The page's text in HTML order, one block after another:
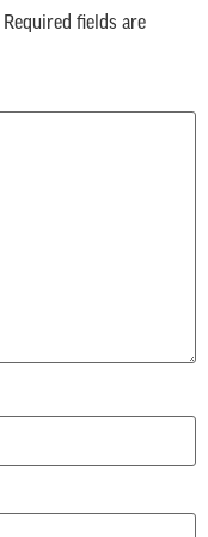
Required fields are